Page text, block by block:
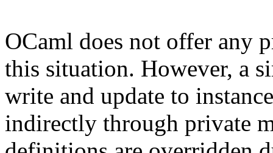
OCaml does not offer any
this situation. However, a
write and update to
indirectly through private